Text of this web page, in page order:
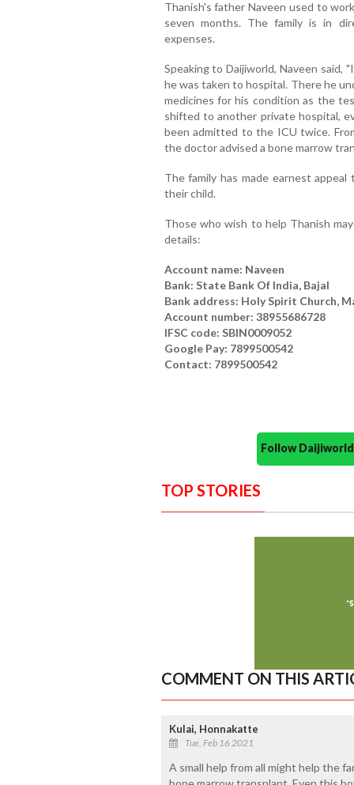
Thanish's father Naveen used to
seven months. The family is in
expenses.
Speaking to Daijiworld, Naveen said,
he was taken to hospital. There he
medicines for his condition as the
shifted to another private hospital,
been admitted to the ICU twice.
the doctor advised a bone marrow
The family has made earnest
their child.
Those who wish to help Thanish
details:
Account name: Naveen
Bank: State Bank Of India, Bajal
Bank address: Holy Spirit Church,
Account number: 38955686728
IFSC code: SBIN0009052
Google Pay: 7899500542
Contact: 7899500542
Follow
TOP STORIES
COMMENT ON THIS
Kulai, Honnakatte
Tue, Feb 16 2021
A small help from all might help the